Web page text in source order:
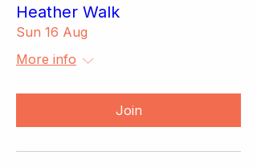
Heather Walk
Sun 16 Aug
More info
Join